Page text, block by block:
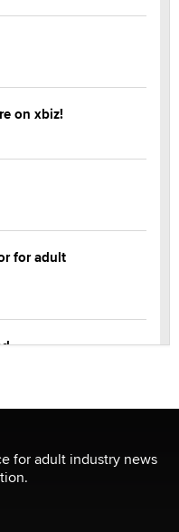
on xbiz!
for adult
your data might not
for adult industry news